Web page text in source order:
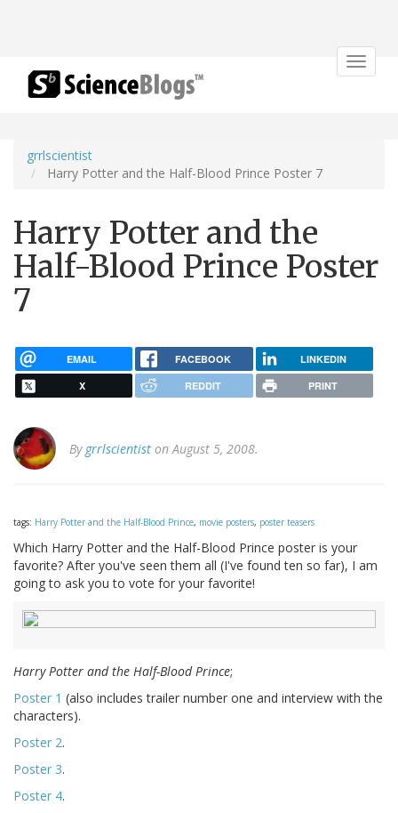
Toggle
grrlscientist
Harry Potter and the Half-Blood Prince Poster 7
Harry Potter and the
Half-Blood Prince Poster
7
EMAIL FACEBOOK LINKEDIN
X REDDIT PRINT
By grrlscientist on August 5, 2008.
tags: Harry Potter and the Half-Blood Prince, movie posters, poster teasers
Which Harry Potter and the Half-Blood Prince poster is your
favorite? After you've seen them all (I've found ten so far), I am
going to ask you to vote for your favorite!
Harry Potter and the Half-Blood Prince;
Poster 1 (also includes trailer number one and interview with the
characters).
Poster 2.
Poster 3.
Poster 4.